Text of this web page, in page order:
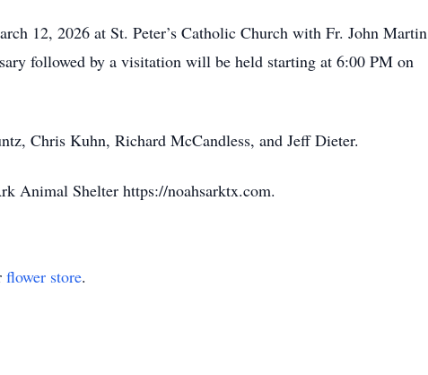
12, 2026 at St. Peter’s Catholic Church with Fr. John Martin
followed by a visitation will be held starting at 6:00 PM on
Chris Kuhn, Richard McCandless, and Jeff Dieter.
Animal Shelter https://noahsarktx.com.
flower store.